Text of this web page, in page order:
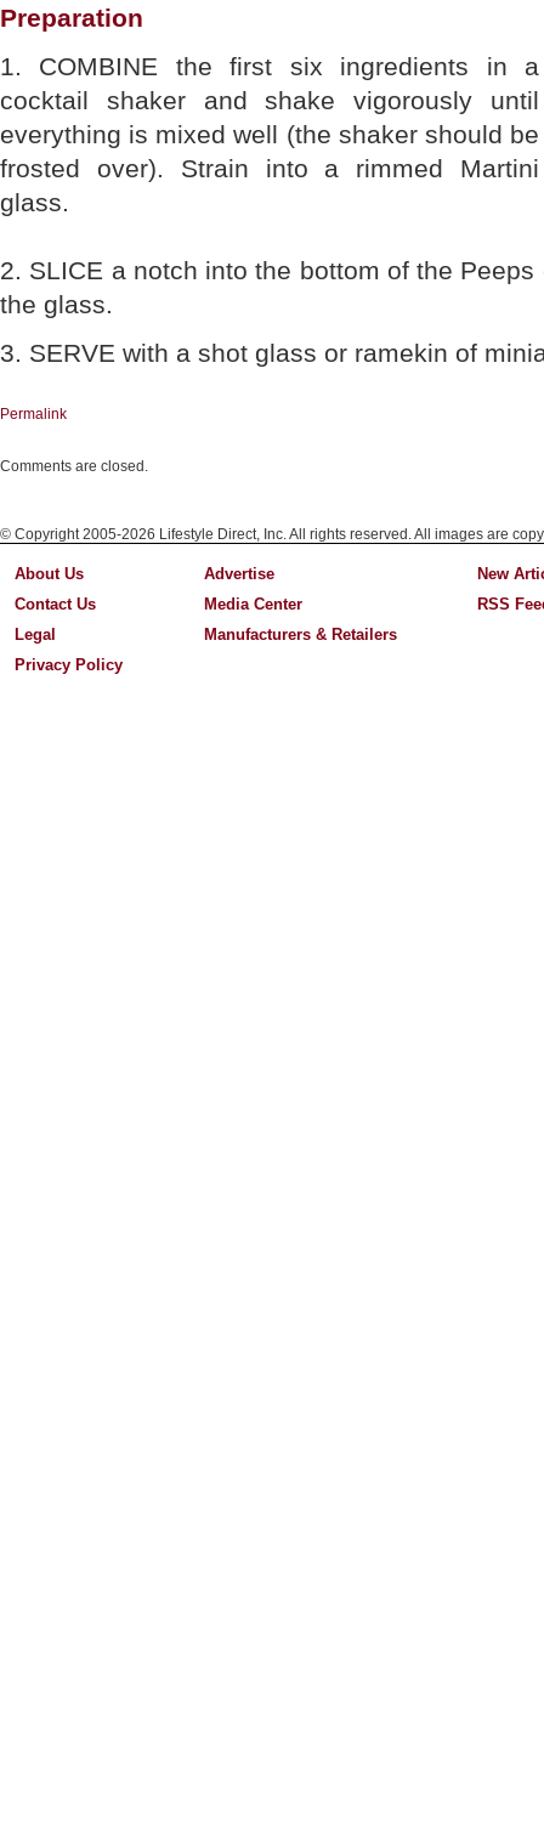
Preparation
1. COMBINE the first six ingredients in a
cocktail shaker and shake vigorously until
everything is mixed well (the shaker should be
frosted over). Strain into a rimmed Martini
glass.
2. SLICE a notch into the bottom of the
the glass.
3. SERVE with a shot glass or ramekin of
Permalink
Comments are closed.
© Copyright 2005-2026 Lifestyle Direct, Inc. All rights reserved. All images are
About Us
Contact Us
Legal
Privacy Policy
Advertise
Media Center
Manufacturers & Retailers
New
RSS